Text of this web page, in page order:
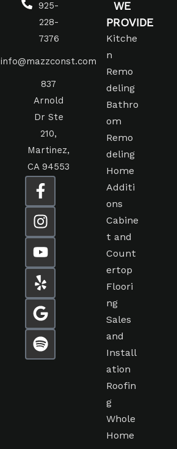
925-
228-
7376
info@mazzconst.com
837
Arnold
Dr Ste
210,
Martinez,
CA 94553
WE
PROVIDE
Kitche
n
Remo
deling
Bathro
om
Remo
deling
Home
Additi
ons
Cabine
t and
Count
ertop
Floori
ng
Sales
and
Install
ation
Roofin
g
Whole
Home